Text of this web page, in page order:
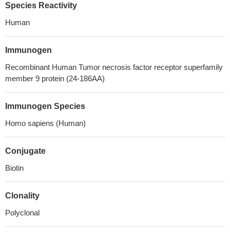
Species Reactivity
Human
Immunogen
Recombinant Human Tumor necrosis factor receptor superfamily
member 9 protein (24-186AA)
Immunogen Species
Homo sapiens (Human)
Conjugate
Biotin
Clonality
Polyclonal